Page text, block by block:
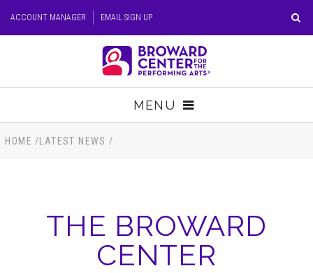
Tickets
ACCOUNT MANAGER EMAIL SIGN UP
MENU
TICKETS
SUPPORT
HOME /LATEST NEWS /
THE BROWARD
CENTER